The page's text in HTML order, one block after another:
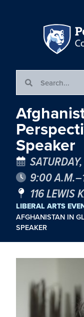
Speaker
9:00
116 LEWIS
LIBERAL ARTS
AFGHANISTAN IN
SPEAKER